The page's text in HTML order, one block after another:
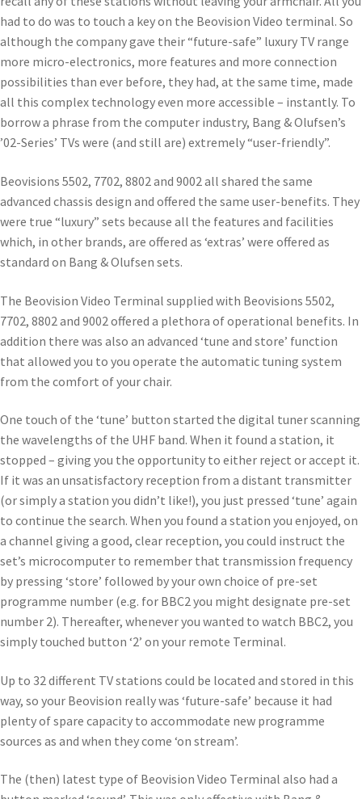
had to do was to touch a key on the Beovision Video terminal. So
although the company gave their “future-safe” luxury TV range
more micro-electronics, more features and more connection
possibilities than ever before, they had, at the same time, made
all this complex technology even more accessible – instantly. To
borrow a phrase from the computer industry, Bang & Olufsen’s
’02-Series’ TVs were (and still are) extremely “user-friendly”.
Beovisions 5502, 7702, 8802 and 9002 all shared the same
advanced chassis design and offered the same user-benefits. They
were true “luxury” sets because all the features and facilities
which, in other brands, are offered as ‘extras’ were offered as
standard on Bang & Olufsen sets.
The Beovision Video Terminal supplied with Beovisions 5502,
7702, 8802 and 9002 offered a plethora of operational benefits. In
addition there was also an advanced ‘tune and store’ function
that allowed you to you operate the automatic tuning system
from the comfort of your chair.
One touch of the ‘tune’ button started the digital tuner scanning
the wavelengths of the UHF band. When it found a station, it
stopped – giving you the opportunity to either reject or accept it.
If it was an unsatisfactory reception from a distant transmitter
(or simply a station you didn’t like!), you just pressed ‘tune’ again
to continue the search. When you found a station you enjoyed, on
a channel giving a good, clear reception, you could instruct the
set’s microcomputer to remember that transmission frequency
by pressing ‘store’ followed by your own choice of pre-set
programme number (e.g. for BBC2 you might designate pre-set
number 2). Thereafter, whenever you wanted to watch BBC2, you
simply touched button ‘2’ on your remote Terminal.
Up to 32 different TV stations could be located and stored in this
way, so your Beovision really was ‘future-safe’ because it had
plenty of spare capacity to accommodate new programme
sources as and when they come ‘on stream’.
The (then) latest type of Beovision Video Terminal also had a